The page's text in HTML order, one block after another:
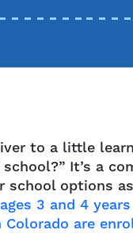
to a little
It’s a
options
3 and 4
are